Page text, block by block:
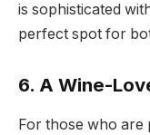
is sophisticated
perfect spot for
6. A Wine-
For those who are